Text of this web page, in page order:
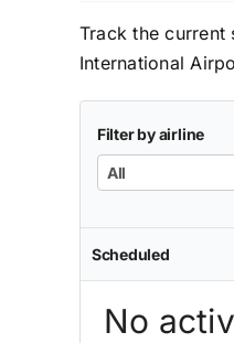
Track the current
International
Filter by airline
All
Scheduled
No